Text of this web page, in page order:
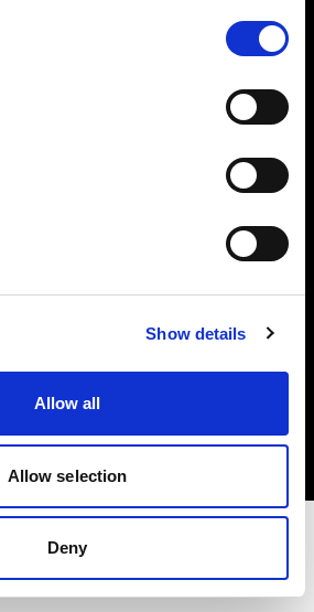
Show details
Allow all
Allow selection
Deny